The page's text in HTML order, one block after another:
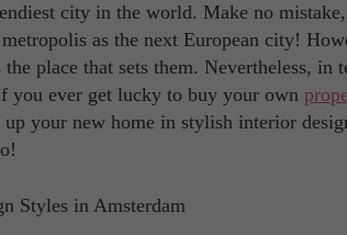
city in the world. Make no
as the next European city!
place that sets them. Nevertheless, in
ever get lucky to buy your own
your new home in stylish interior